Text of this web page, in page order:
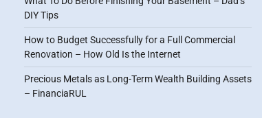
DIY Tips
How to Budget Successfully for a Full Commercial
Renovation – How Old Is the Internet
Precious Metals as Long-Term Wealth Building Assets
– FinanciaRUL